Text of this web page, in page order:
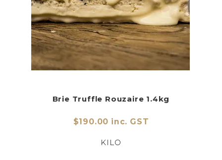
Brie Truffle Rouzaire 1.4kg
$190.00 inc. GST
KILO